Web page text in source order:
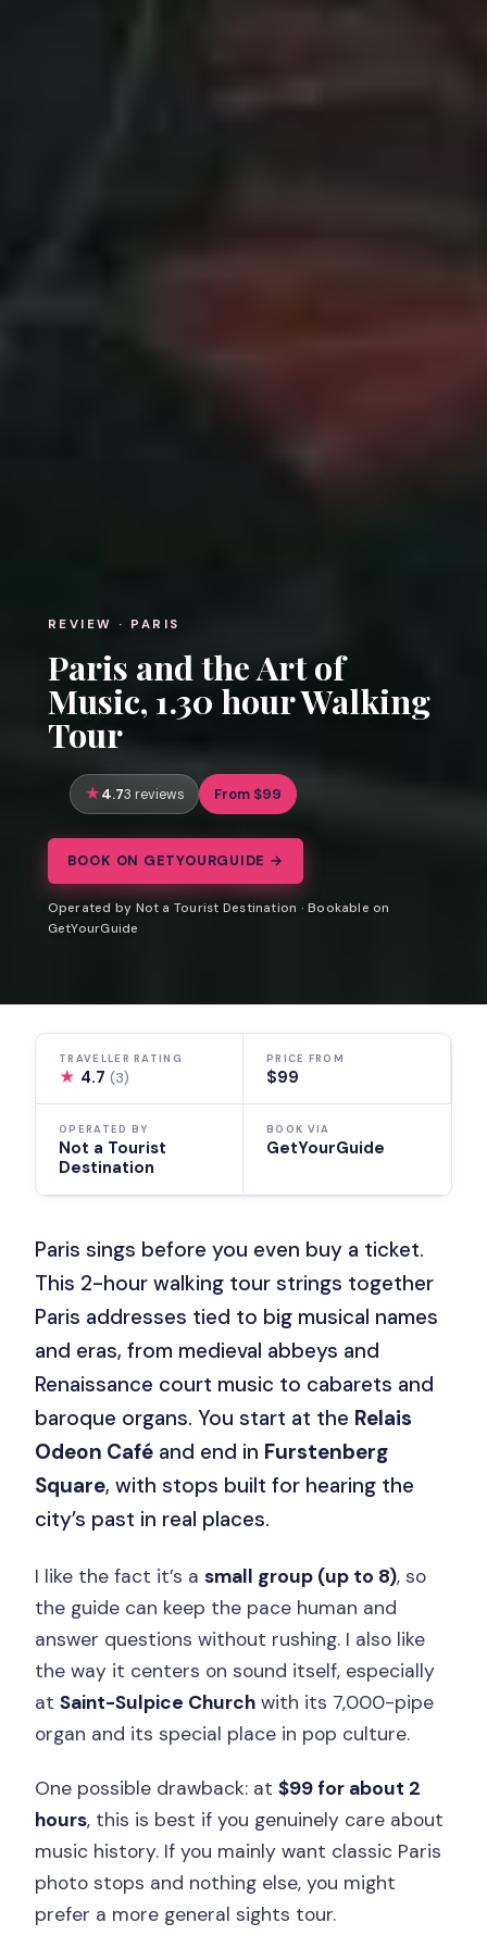
REVIEW · PARIS
Paris and the Art of
Music, 1.30 hour Walking
Tour
4.73 reviews From $99
BOOK ON GETYOURGUIDE →
Operated by Not a Tourist Destination · Bookable on
GetYourGuide
TRAVELLER RATING
★ 4.7(3)
PRICE FROM
$99
OPERATED BY
Not a Tourist
Destination
BOOK VIA
GetYourGuide
Paris sings before you even buy a ticket.
This 2-hour walking tour strings together
Paris addresses tied to big musical names
and eras, from medieval abbeys and
Renaissance court music to cabarets and
baroque organs. You start at the Relais
Odeon Café and end in Furstenberg
Square, with stops built for hearing the
city’s past in real places.
I like the fact it’s asmall group (up to 8), so
the guide can keep the pace human and
answer questions without rushing. I also like
the way it centers on sound itself, especially
atSaint-Sulpice Church with its 7,000-pipe
organ and its special place in pop culture.
One possible drawback: at$99 for about 2
hours, this is best if you genuinely care about
music history. If you mainly want classic Paris
photo stops and nothing else, you might
prefer a more general sights tour.